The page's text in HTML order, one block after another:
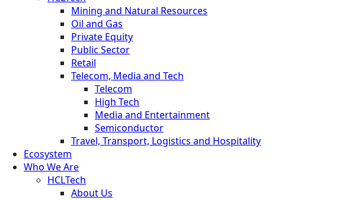
Mining and Natural Resources
Oil and Gas
Private Equity
Public Sector
Retail
Telecom, Media and Tech
Telecom
High Tech
Media and Entertainment
Semiconductor
Travel, Transport, Logistics and Hospitality
Ecosystem
Who We Are
HCLTech
About Us